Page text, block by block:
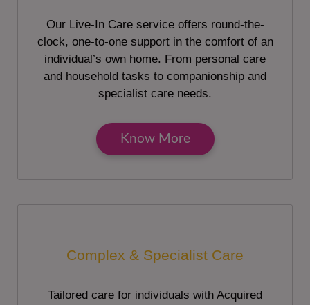
Our Live-In Care service offers round-the-
clock, one-to-one support in the comfort of an
individual’s own home. From personal care
and household tasks to companionship and
specialist care needs.
Know More
Complex & Specialist Care
Tailored care for individuals with Acquired